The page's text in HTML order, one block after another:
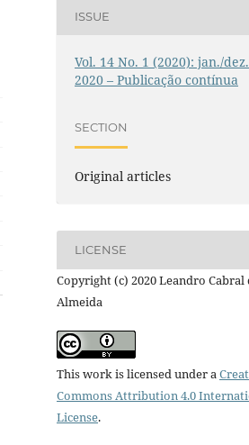
ISSUE
Vol. 14 No. 1 (2020): jan./dez.
2020 – Publicação contínua
SECTION
Original articles
LICENSE
Copyright (c) 2020 Leandro Cabral
Almeida
This work is licensed under a
Commons Attribution 4.0
License.